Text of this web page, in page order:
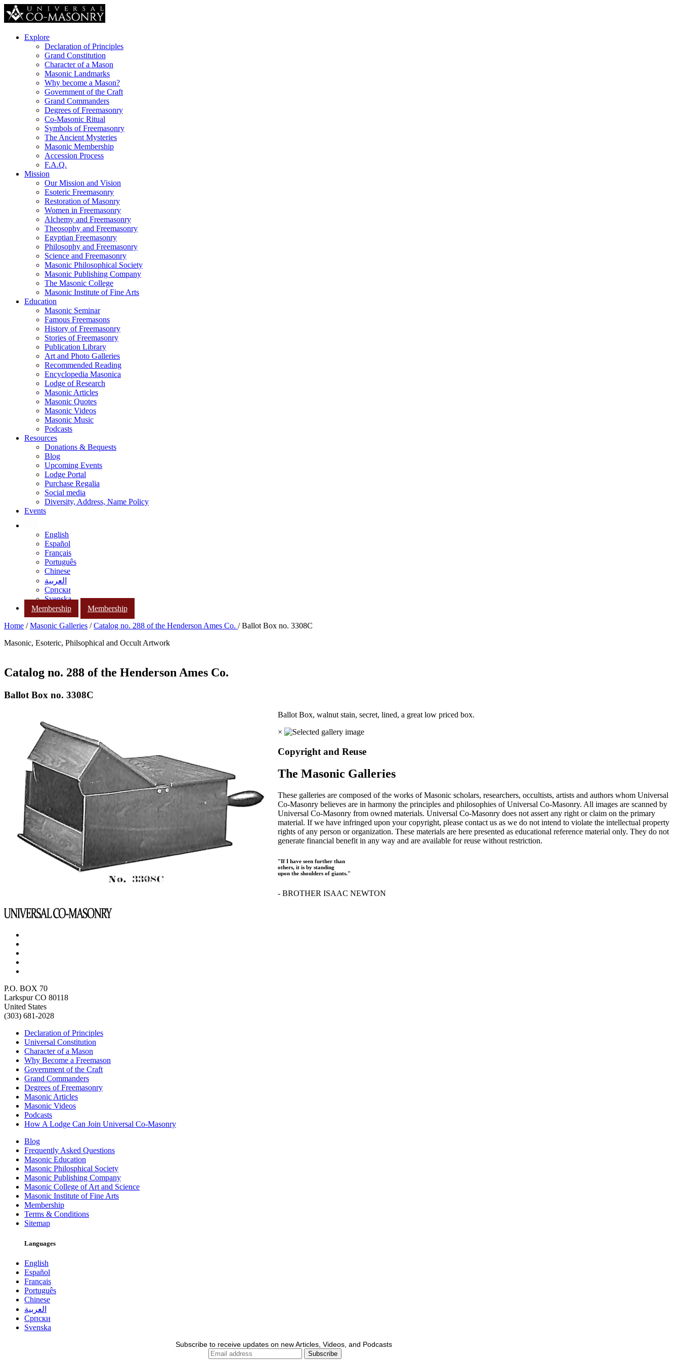
Explore
Declaration of Principles
Grand Constitution
Character of a Mason
Masonic Landmarks
Why become a Mason?
Government of the Craft
Grand Commanders
Degrees of Freemasonry
Co-Masonic Ritual
Symbols of Freemasonry
The Ancient Mysteries
Masonic Membership
Accession Process
F.A.Q.
Mission
Our Mission and Vision
Esoteric Freemasonry
Restoration of Masonry
Women in Freemasonry
Alchemy and Freemasonry
Theosophy and Freemasonry
Egyptian Freemasonry
Philosophy and Freemasonry
Science and Freemasonry
Masonic Philosophical Society
Masonic Publishing Company
The Masonic College
Masonic Institute of Fine Arts
Education
Masonic Seminar
Famous Freemasons
History of Freemasonry
Stories of Freemasonry
Publication Library
Art and Photo Galleries
Recommended Reading
Encyclopedia Masonica
Lodge of Research
Masonic Articles
Masonic Quotes
Masonic Videos
Masonic Music
Podcasts
Resources
Donations & Bequests
Blog
Upcoming Events
Lodge Portal
Purchase Regalia
Social media
Diversity, Address, Name Policy
Events
English
Español
Français
Português
Chinese
العربية
Српски
Svenska
Membership
Membership
Home /Masonic Galleries /Catalog no. 288 of the Henderson Ames Co. / Ballot Box no. 3308C
Masonic, Esoteric, Philsophical and Occult Artwork
Catalog no. 288 of the Henderson Ames Co.
Ballot Box no. 3308C
Ballot Box, walnut stain, secret, lined, a great low priced box.
×
Copyright and Reuse
The Masonic Galleries
These galleries are composed of the works of Masonic scholars, researchers, occultists, artists and authors whom Universal
Co-Masonry believes are in harmony the principles and philosophies of Universal Co-Masonry. All images are scanned by
Universal Co-Masonry from owned materials. Universal Co-Masonry does not assert any right or claim on the primary
material. If we have infringed upon your copyright, please contact us as we do not intend to violate the intellectual property
rights of any person or organization. These materials are here presented as educational reference material only. They do not
generate financial benefit in any way and are available for reuse without restriction.
"If I have seen further than
others, it is by standing
upon the shoulders of giants."
- BROTHER ISAAC NEWTON
P.O. BOX 70
Larkspur CO 80118
United States
(303) 681-2028
Declaration of Principles
Universal Constitution
Character of a Mason
Why Become a Freemason
Government of the Craft
Grand Commanders
Degrees of Freemasonry
Masonic Articles
Masonic Videos
Podcasts
How A Lodge Can Join Universal Co-Masonry
Blog
Frequently Asked Questions
Masonic Education
Masonic Philosphical Society
Masonic Publishing Company
Masonic College of Art and Science
Masonic Institute of Fine Arts
Membership
Terms & Conditions
Sitemap
Languages
English
Español
Français
Português
Chinese
العربية
Српски
Svenska
Subscribe to receive updates on new Articles, Videos, and Podcasts